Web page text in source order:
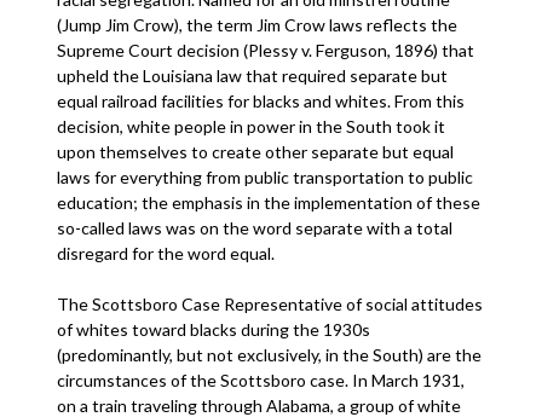
(Jump Jim Crow), the term Jim Crow laws reflects the
Supreme Court decision (Plessy v. Ferguson, 1896) that
upheld the Louisiana law that required separate but
equal railroad facilities for blacks and whites. From this
decision, white people in power in the South took it
upon themselves to create other separate but equal
laws for everything from public transportation to public
education; the emphasis in the implementation of these
so-called laws was on the word separate with a total
disregard for the word equal.
The Scottsboro Case Representative of social attitudes
of whites toward blacks during the 1930s
(predominantly, but not exclusively, in the South) are the
circumstances of the Scottsboro case. In March 1931,
on a train traveling through Alabama, a group of white